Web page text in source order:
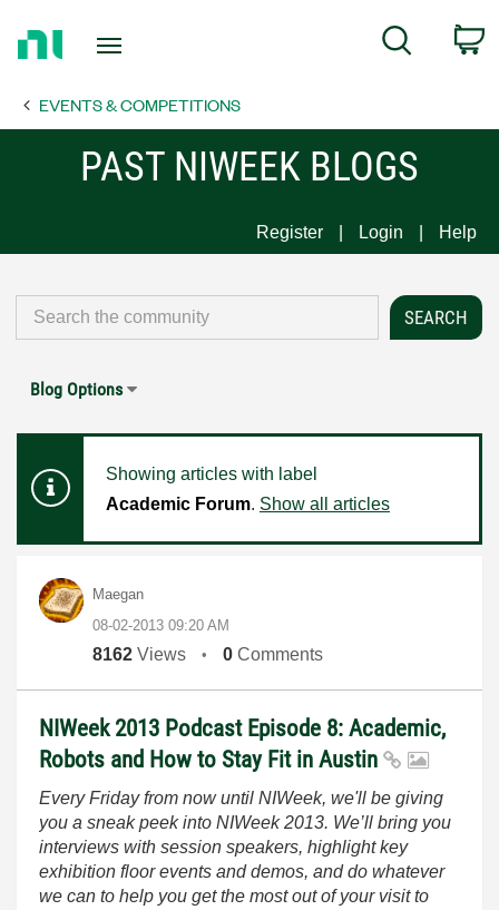
Page
Search
EVENTS & COMPETITIONS
PAST NIWEEK BLOGS
Register Login Help
Blog Options
Showing articles with label
Academic Forum. Show all articles
Maegan
‎08-02-2013 09:20 AM
8162 Views 0 Comments
NIWeek 2013 Podcast Episode 8: Academic,
Robots and How to Stay Fit in Austin
Every Friday from now until NIWeek, we'll be giving
you a sneak peek into NIWeek 2013. We’ll bring you
interviews with session speakers, highlight key
exhibition floor events and demos, and do whatever
we can to help you get the most out of your visit to